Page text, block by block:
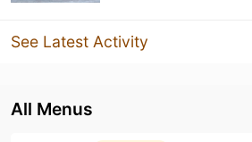
See Latest Activity
All Menus